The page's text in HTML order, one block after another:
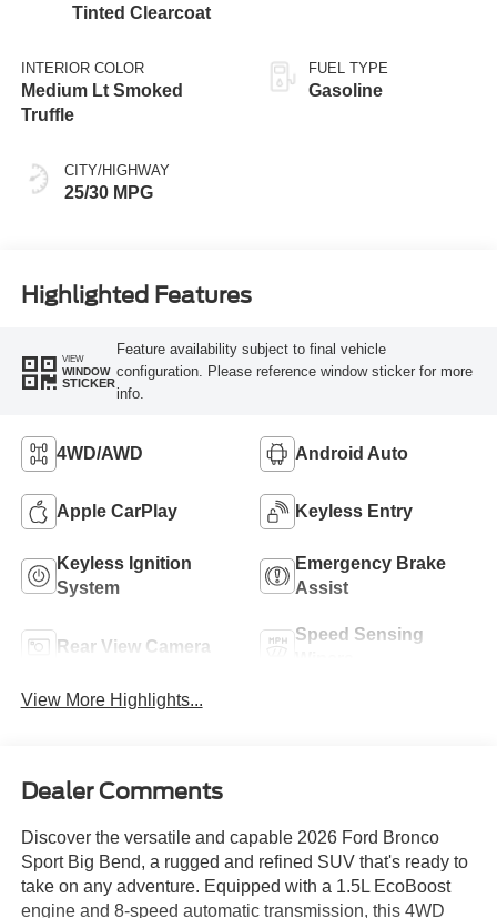
Tinted Clearcoat
INTERIOR COLOR
Medium Lt Smoked
Truffle
CITY/HIGHWAY
25/30 MPG
FUEL TYPE
Gasoline
Highlighted Features
VIEW
WINDOW
STICKER
Feature availability subject to final vehicle
configuration. Please reference window sticker for more
info.
4WD/AWD Android Auto
Apple CarPlay Keyless Entry
Keyless Ignition
System
Emergency Brake
Assist
Rear View Camera
Speed Sensing
View More Highlights...
Dealer Comments
Discover the versatile and capable 2026 Ford Bronco
Sport Big Bend, a rugged and refined SUV that's ready to
take on any adventure. Equipped with a 1.5L EcoBoost
engine and 8-speed automatic transmission, this 4WD